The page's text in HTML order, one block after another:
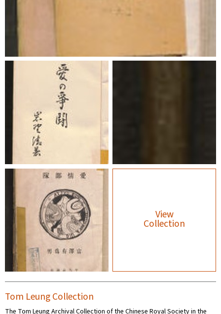
View
Collection
Tom Leung Collection
The Tom Leung Archival Collection of the Chinese Royal Society in the